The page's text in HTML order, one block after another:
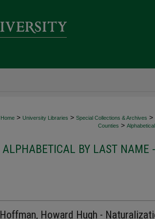
Home > University Libraries > Special Collections & Archives >
Counties >
ALPHABETICAL BY LAST NAME
Hoffman, Howard Hugh -